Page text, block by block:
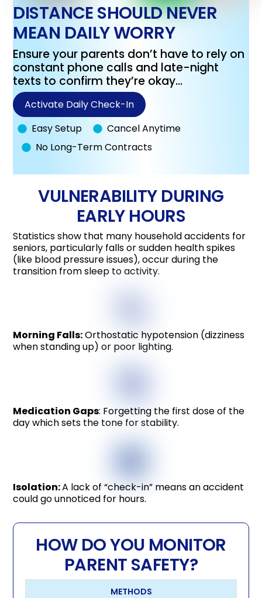
DISTANCE SHOULD NEVER
MEAN DAILY WORRY
Ensure your parents don’t have to rely on
constant phone calls and late-night
texts to confirm they’re okay…
Activate Daily Check-In
Easy Setup
Cancel Anytime
No Long-Term Contracts
VULNERABILITY DURING
EARLY HOURS
Statistics show that many household accidents for
seniors, particularly falls or sudden health spikes
(like blood pressure issues), occur during the
transition from sleep to activity.
Morning Falls:Orthostatic hypotension (dizziness
when standing up) or poor lighting.
Medication Gaps: Forgetting the first dose of the
day which sets the tone for stability.
Isolation:A lack of “check-in” means an accident
could go unnoticed for hours.
HOW DO YOU MONITOR
PARENT SAFETY?
METHODS